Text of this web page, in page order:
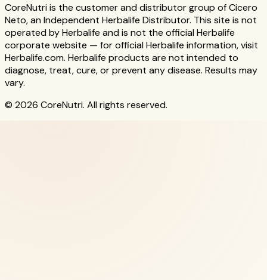
CoreNutri is the customer and distributor group of Cicero
Neto, an Independent Herbalife Distributor. This site is not
operated by Herbalife and is not the official Herbalife
corporate website — for official Herbalife information, visit
Herbalife.com. Herbalife products are not intended to
diagnose, treat, cure, or prevent any disease. Results may
vary.
© 2026 CoreNutri. All rights reserved.